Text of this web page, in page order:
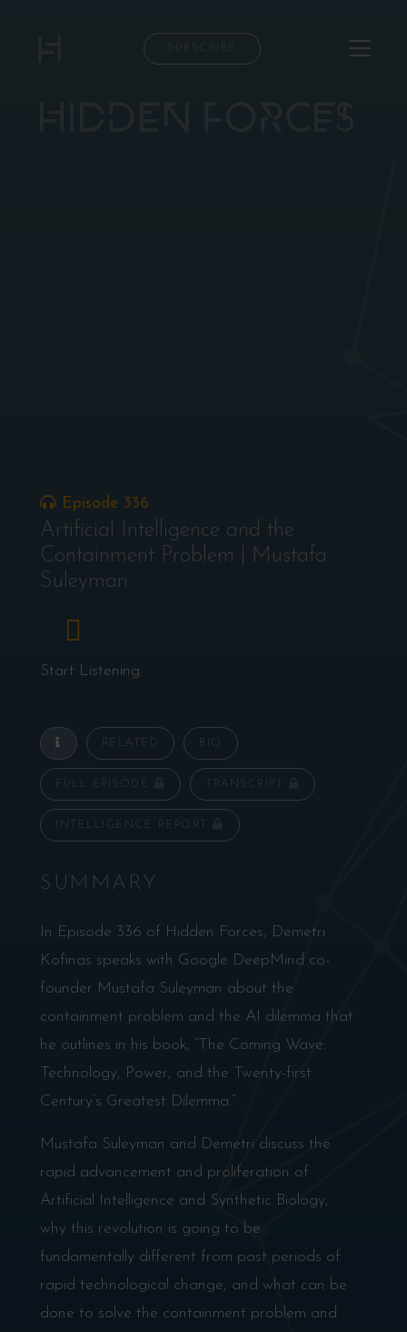
SUBSCRIBE
Episode 336
Artificial Intelligence and the
Containment Problem | Mustafa
Suleyman
Start Listening
RELATED BIO
FULL EPISODE TRANSCRIPT
INTELLIGENCE REPORT
SUMMARY
In Episode 336 of Hidden Forces, Demetri
Kofinas speaks with Google DeepMind co-
founder Mustafa Suleyman about the
containment problem and the AI dilemma that
he outlines in his book, “The Coming Wave:
Technology, Power, and the Twenty-first
Century’s Greatest Dilemma.”
Mustafa Suleyman and Demetri discuss the
rapid advancement and proliferation of
Artificial Intelligence and Synthetic Biology,
why this revolution is going to be
fundamentally different from past periods of
rapid technological change, and what can be
done to solve the containment problem and